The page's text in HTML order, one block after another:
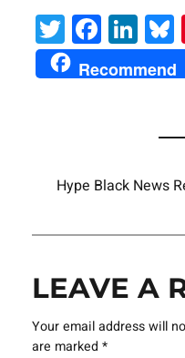
Twitter
Recommend
Hype Black News
LEAVE A
Your email address will
are marked *